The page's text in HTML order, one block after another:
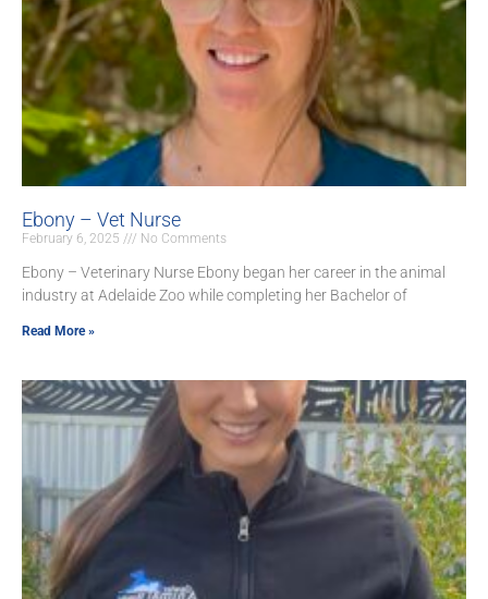
Ebony – Vet Nurse
February 6, 2025 No Comments
Ebony – Veterinary Nurse Ebony began her career in the animal
industry at Adelaide Zoo while completing her Bachelor of
Read More »